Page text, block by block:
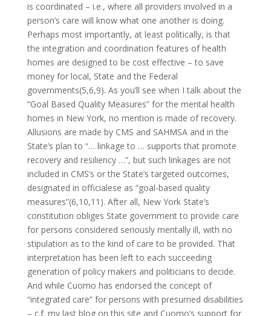
is coordinated – i.e., where all providers involved in a
person’s care will know what one another is doing.
Perhaps most importantly, at least politically, is that
the integration and coordination features of health
homes are designed to be cost effective – to save
money for local, State and the Federal
governments(5,6,9). As you’ll see when I talk about the
“Goal Based Quality Measures” for the mental health
homes in New York, no mention is made of recovery.
Allusions are made by CMS and SAHMSA and in the
State’s plan to “… linkage to … supports that promote
recovery and resiliency …”, but such linkages are not
included in CMS’s or the State’s targeted outcomes,
designated in officialese as “goal-based quality
measures”(6,10,11). After all, New York State’s
constitution obliges State government to provide care
for persons considered seriously mentally ill, with no
stipulation as to the kind of care to be provided. That
interpretation has been left to each succeeding
generation of policy makers and politicians to decide.
And while Cuomo has endorsed the concept of
“integrated care” for persons with presumed disabilities
– c.f. my last blog on this site and Cuomo’s support for